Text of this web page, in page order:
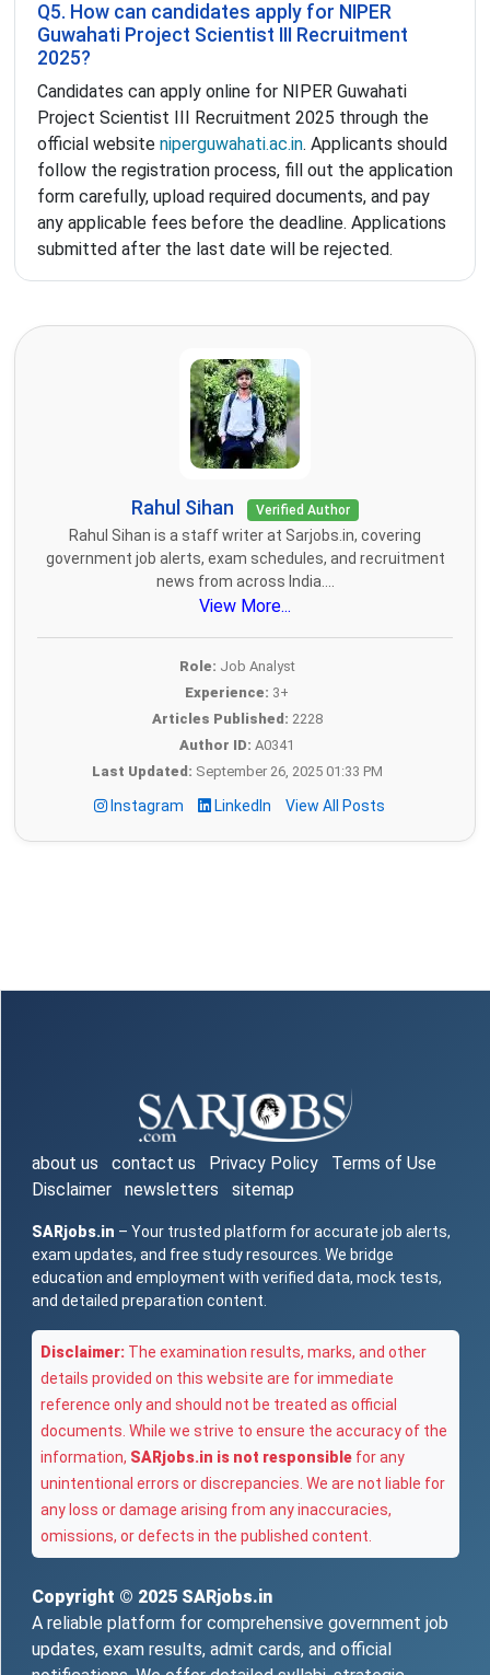
Q5. How can candidates apply for NIPER
Guwahati Project Scientist III Recruitment
2025?
Candidates can apply online for NIPER Guwahati
Project Scientist III Recruitment 2025 through the
official website niperguwahati.ac.in. Applicants should
follow the registration process, fill out the application
form carefully, upload required documents, and pay
any applicable fees before the deadline. Applications
submitted after the last date will be rejected.
Rahul Sihan Verified Author
Rahul Sihan is a staff writer at Sarjobs.in, covering
government job alerts, exam schedules, and recruitment
news from across India....
View More...
Role: Job Analyst
Experience: 3+
Articles Published: 2228
Author ID: A0341
Last Updated: September 26, 2025 01:33 PM
Instagram LinkedIn View All Posts
about us contact us Privacy Policy
Terms of Use
Disclaimer
newsletters sitemap
SARjobs.in – Your trusted platform for accurate job alerts,
exam updates, and free study resources. We bridge
education and employment with verified data, mock tests,
and detailed preparation content.
Disclaimer: The examination results, marks, and other
details provided on this website are for immediate
reference only and should not be treated as official
documents. While we strive to ensure the accuracy of the
information, SARjobs.in is not responsible for any
unintentional errors or discrepancies. We are not liable for
any loss or damage arising from any inaccuracies,
omissions, or defects in the published content.
Copyright © 2025 SARjobs.in
A reliable platform for comprehensive government job
updates, exam results, admit cards, and official